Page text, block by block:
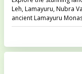
Leh, Lamayuru, Nubra
ancient Lamayuru
motorable road at
throughout the day.